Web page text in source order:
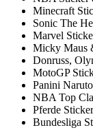
Minecraft
Sonic The
Marvel
Micky Maus
Donruss,
MotoGP
Panini
NBA Top
Pferde
Bundesliga